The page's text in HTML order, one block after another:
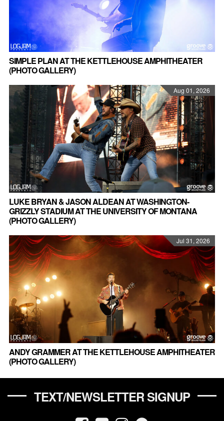
SIMPLE PLAN AT THE KETTLEHOUSE AMPHITHEATER
(PHOTO GALLERY)
Aug 01, 2026
LUKE BRYAN & JASON ALDEAN AT WASHINGTON-
GRIZZLY STADIUM AT THE UNIVERSITY OF MONTANA
(PHOTO GALLERY)
Jul 31, 2026
ANDY GRAMMER AT THE KETTLEHOUSE AMPHITHEATER
(PHOTO GALLERY)
TEXT/NEWSLETTER SIGNUP